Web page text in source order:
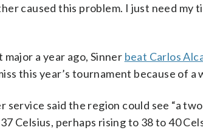
caused this problem. I just need my
a year ago, Sinner beat Carlos
this year’s tournament because of a
service said the region could see “a
Celsius, perhaps rising to 38 to 40